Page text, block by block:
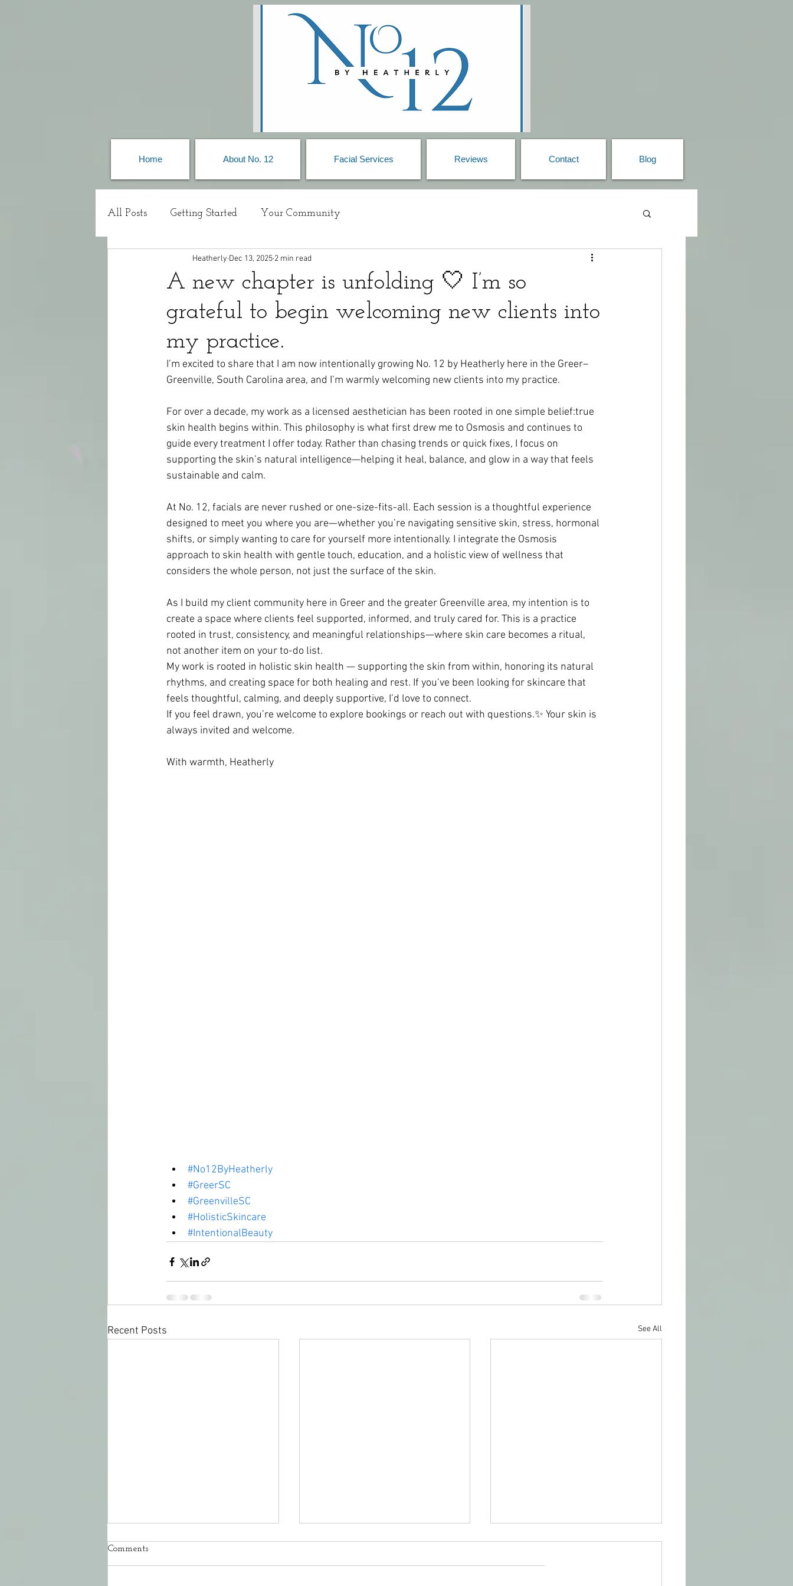
Home About No. 12 Facial Services Reviews Contact Blog
All Posts Getting Started Your Community
A new chapter is unfolding 🤍 I’m so
grateful to begin welcoming new clients into
my practice.
Heatherly Dec 13, 2025 2 min read
I’m excited to share that I am now intentionally growing No. 12 by Heatherly here in the Greer–
Greenville, South Carolina area, and I’m warmly welcoming new clients into my practice.
For over a decade, my work as a licensed aesthetician has been rooted in one simple belief:true
skin health begins within. This philosophy is what first drew me to Osmosis and continues to
guide every treatment I offer today. Rather than chasing trends or quick fixes, I focus on
supporting the skin’s natural intelligence—helping it heal, balance, and glow in a way that feels
sustainable and calm.
At No. 12, facials are never rushed or one-size-fits-all. Each session is a thoughtful experience
designed to meet you where you are—whether you’re navigating sensitive skin, stress, hormonal
shifts, or simply wanting to care for yourself more intentionally. I integrate the Osmosis
approach to skin health with gentle touch, education, and a holistic view of wellness that
considers the whole person, not just the surface of the skin.
As I build my client community here in Greer and the greater Greenville area, my intention is to
create a space where clients feel supported, informed, and truly cared for. This is a practice
rooted in trust, consistency, and meaningful relationships—where skin care becomes a ritual,
not another item on your to-do list.
My work is rooted in holistic skin health — supporting the skin from within, honoring its natural
rhythms, and creating space for both healing and rest. If you’ve been looking for skincare that
feels thoughtful, calming, and deeply supportive, I’d love to connect.
If you feel drawn, you’re welcome to explore bookings or reach out with questions.✨ Your skin is
always invited and welcome.
With warmth, Heatherly
#No12ByHeatherly
#GreerSC
#GreenvilleSC
#HolisticSkincare
#IntentionalBeauty
Recent Posts See All
Comments